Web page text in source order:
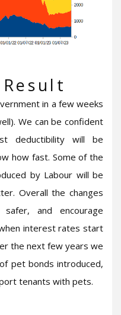
in a few weeks
We can be confident
deductibility will be
how fast. Some of the
by Labour will be
Overall the changes
and encourage
interest rates start
the next few years we
pet bonds introduced,
tenants with pets.